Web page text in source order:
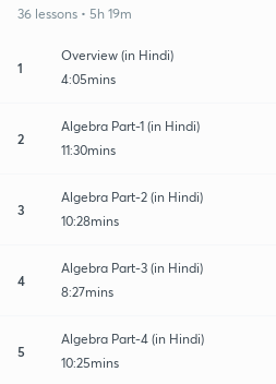
36 lessons • 5h 19m
1
Overview (in Hindi)
4:05mins
2
Algebra Part-1 (in Hindi)
11:30mins
3
Algebra Part-2 (in Hindi)
10:28mins
4
Algebra Part-3 (in Hindi)
8:27mins
5
Algebra Part-4 (in Hindi)
10:25mins